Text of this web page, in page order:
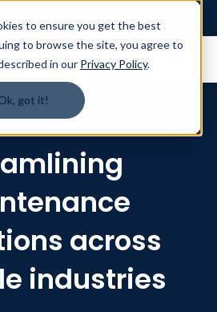
to ensure you get the best
to browse the site, you agree to
in our Privacy Policy.
got it!
across
industries